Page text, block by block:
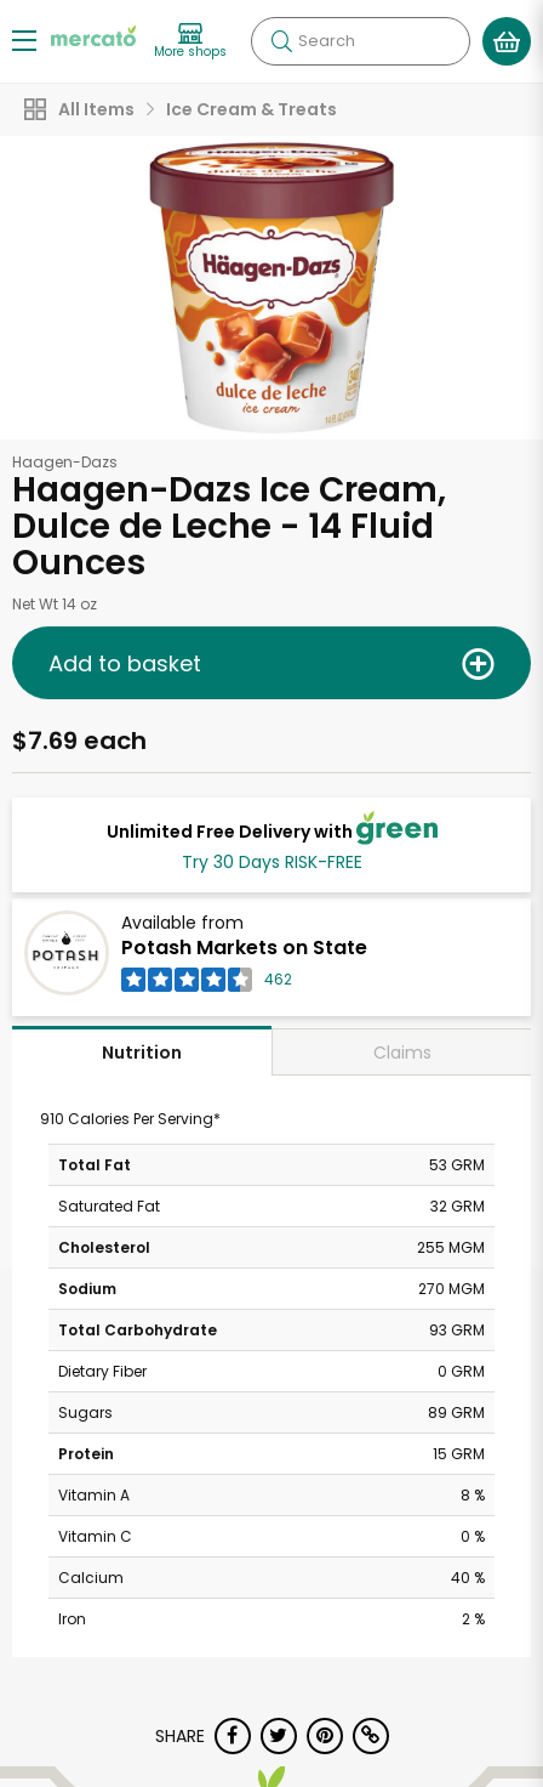
More shops Search
All Items Ice Cream & Treats
Haagen-Dazs
Haagen-Dazs Ice Cream,
Dulce de Leche - 14 Fluid
Ounces
Net Wt 14 oz
Unlimited Free Delivery with
Try 30 Days RISK-FREE
Available from
Potash Markets on State
462
$7.69 each
Add to basket
Nutrition Claims
910 Calories Per Serving*
Total Fat
53 GRM
Saturated Fat
32 GRM
Cholesterol
255 MGM
Sodium
270 MGM
Total Carbohydrate
93 GRM
Dietary Fiber
0 GRM
Sugars
89 GRM
Protein
15 GRM
Vitamin A
8 %
Vitamin C
0 %
Calcium
40 %
Iron
2 %
SHARE